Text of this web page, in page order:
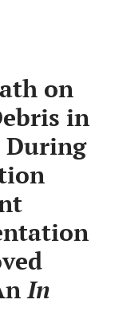
on
in
During
In